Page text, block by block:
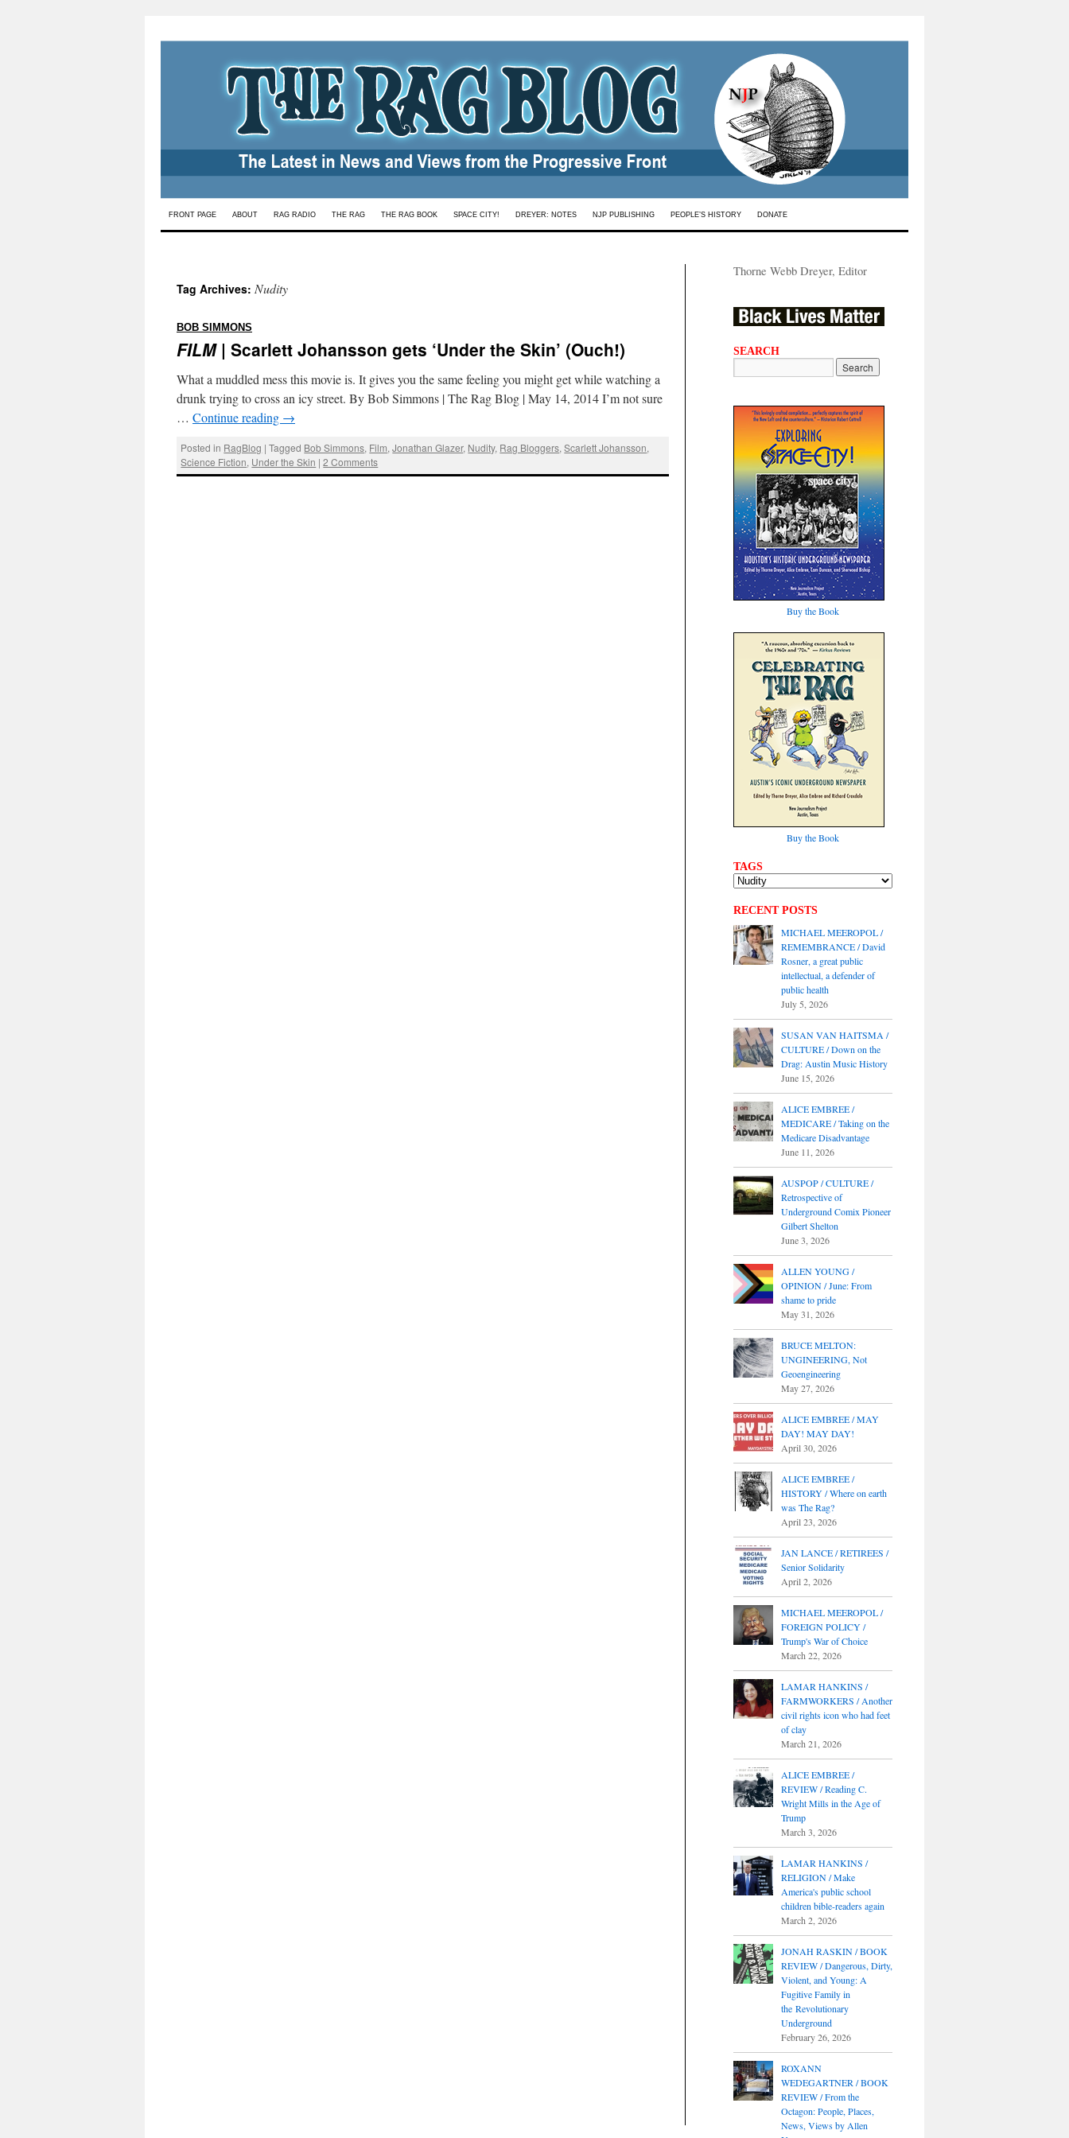
Skip
FRONT PAGE ABOUT RAG RADIO THE RAG THE RAG BOOK SPACE CITY! DREYER: NOTES NJP PUBLISHING PEOPLE’S HISTORY DONATE
Tag Archives: Nudity
BOB SIMMONS
FILM| Scarlett Johansson gets ‘Under the Skin’ (Ouch!)
What a muddled mess this movie is. It gives you the same feeling you might get while watching a
drunk trying to cross an icy street. By Bob Simmons | The Rag Blog | May 14, 2014 I’m not sure
… Continue reading →
Posted in RagBlog | Tagged Bob Simmons, Film,Jonathan Glazer, Nudity, Rag Bloggers,Scarlett Johansson,
Science Fiction, Under the Skin | 2 Comments
Thorne Webb Dreyer, Editor
SEARCH
Buy the Book
Buy the Book
TAGS
RECENT POSTS
MICHAEL MEEROPOL /
REMEMBRANCE / David
Rosner, a great public
intellectual, a defender of
public health
July 5, 2026
SUSAN VAN HAITSMA /
CULTURE / Down on the
Drag: Austin Music History
June 15, 2026
ALICE EMBREE /
MEDICARE / Taking on the
Medicare Disadvantage
June 11, 2026
AUSPOP / CULTURE /
Retrospective of
Underground Comix Pioneer
Gilbert Shelton
June 3, 2026
ALLEN YOUNG /
OPINION / June: From
shame to pride
May 31, 2026
BRUCE MELTON:
UNGINEERING, Not
Geoengineering
May 27, 2026
ALICE EMBREE / MAY
DAY! MAY DAY!
April 30, 2026
ALICE EMBREE /
HISTORY / Where on earth
was The Rag?
April 23, 2026
JAN LANCE / RETIREES /
Senior Solidarity
April 2, 2026
MICHAEL MEEROPOL /
FOREIGN POLICY /
Trump's War of Choice
March 22, 2026
LAMAR HANKINS /
FARMWORKERS / Another
civil rights icon who had feet
of clay
March 21, 2026
ALICE EMBREE /
REVIEW / Reading C.
Wright Mills in the Age of
Trump
March 3, 2026
LAMAR HANKINS /
RELIGION / Make
America's public school
children bible-readers again
March 2, 2026
JONAH RASKIN / BOOK
REVIEW / Dangerous, Dirty,
Violent, and Young: A
Fugitive Family in
the Revolutionary
Underground
February 26, 2026
ROXANN
WEDEGARTNER / BOOK
REVIEW / From the
Octagon: People, Places,
News, Views by Allen